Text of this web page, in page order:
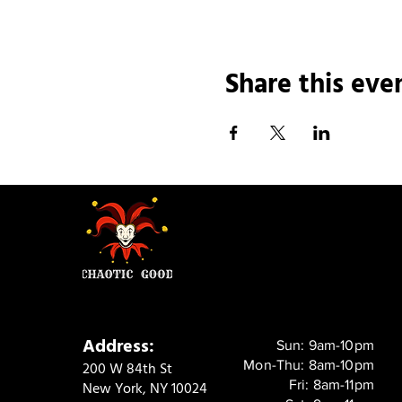
Share this
Address:
200 W 84th St
New York, NY 10024
Sun: 9am-10pm
Mon-Thu: 8am-10pm
Fri: 8am-11pm